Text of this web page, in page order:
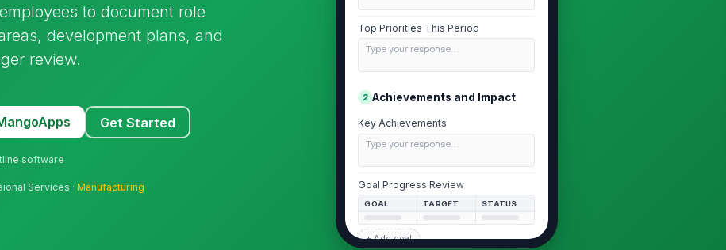
to document role
development plans, and
review.
Get Started
software
Services ·Manufacturing
Top Priorities This Period
Type your response…
2 Achievements and Impact
Key Achievements
Type your response…
Goal Progress Review
GOAL TARGET STATUS
+ Add goal